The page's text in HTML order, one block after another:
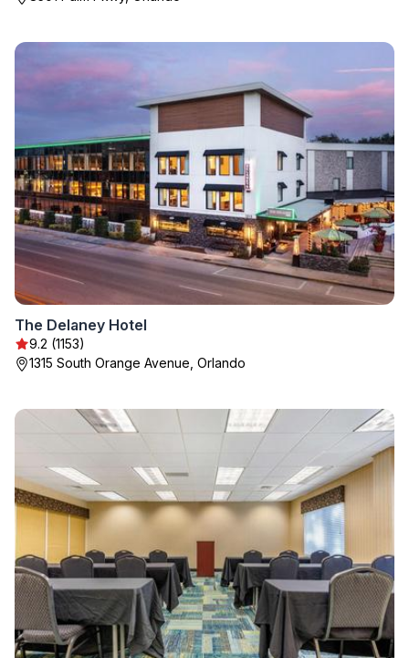
The Delaney Hotel
9.2 (1153)
1315 South Orange Avenue, Orlando